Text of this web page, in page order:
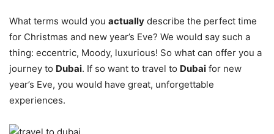
What terms would you actually describe the perfect time
for Christmas and new year’s Eve? We would say such a
thing: eccentric, Moody, luxurious! So what can offer you a
journey to Dubai. If so want to travel to Dubai for new
year’s Eve, you would have great, unforgettable
experiences.